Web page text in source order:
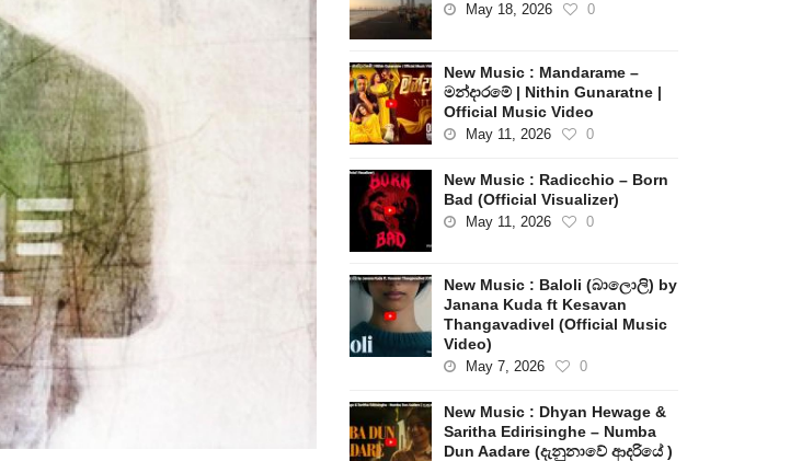
May 18, 2026 0
New Music : Mandarame –
මන්දාරමේ | Nithin Gunaratne |
Official Music Video
May 11, 2026 0
New Music : Radicchio – Born
Bad (Official Visualizer)
May 11, 2026 0
New Music : Baloli (බාලොලි) by
Janana Kuda ft Kesavan
Thangavadivel (Official Music
Video)
May 7, 2026 0
New Music : Dhyan Hewage &
Saritha Edirisinghe – Numba
Dun Aadare (දැනුනාවේ ආදරියේ )